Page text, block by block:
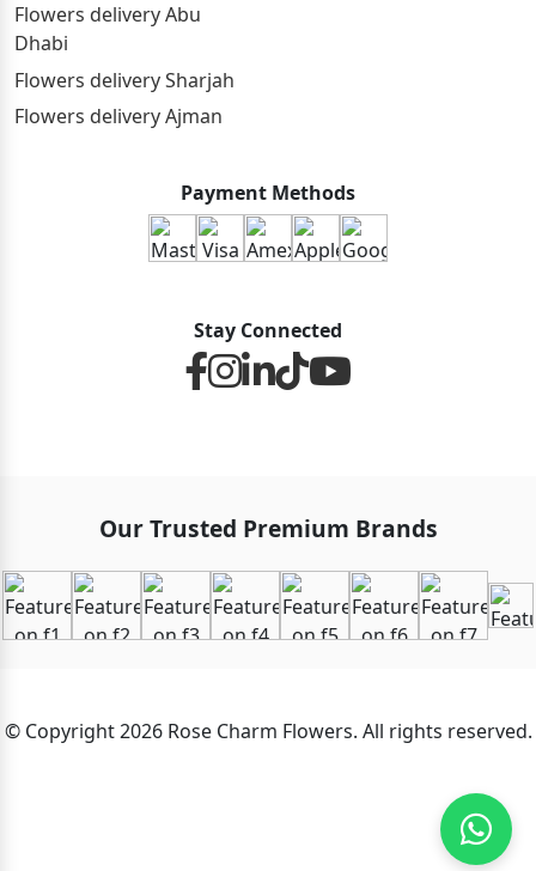
Flowers delivery Abu
Dhabi
Flowers delivery Sharjah
Flowers delivery Ajman
Payment Methods
Stay Connected
Our Trusted Premium Brands
© Copyright 2026 Rose Charm Flowers. All rights reserved.